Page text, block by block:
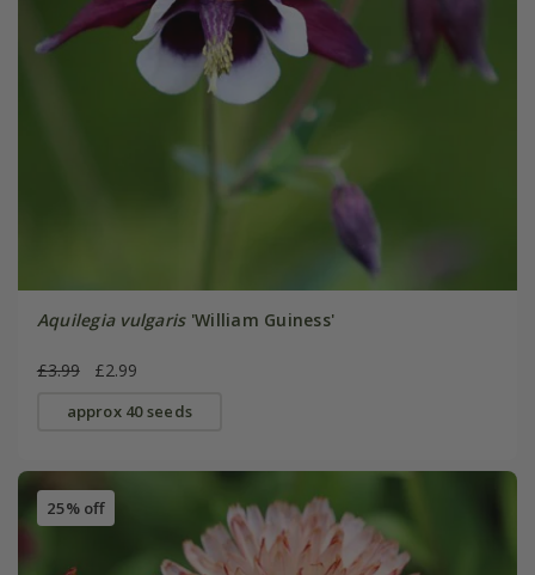
Aquilegia vulgaris'William Guiness'
£3.99 £2.99
approx 40 seeds
25% off